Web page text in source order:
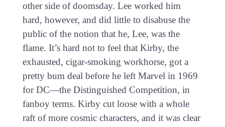
other side of doomsday. Lee worked him
hard, however, and did little to disabuse the
public of the notion that he, Lee, was the
flame. It’s hard not to feel that Kirby, the
exhausted, cigar-smoking workhorse, got a
pretty bum deal before he left Marvel in 1969
for DC—the Distinguished Competition, in
fanboy terms. Kirby cut loose with a whole
raft of more cosmic characters, and it was clear